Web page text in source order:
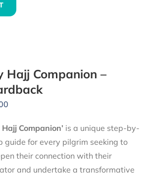
Hajj Companion –
Hajj Companion’ is a unique step-by-
guide for every pilgrim seeking to
their connection with their
and undertake a transformative